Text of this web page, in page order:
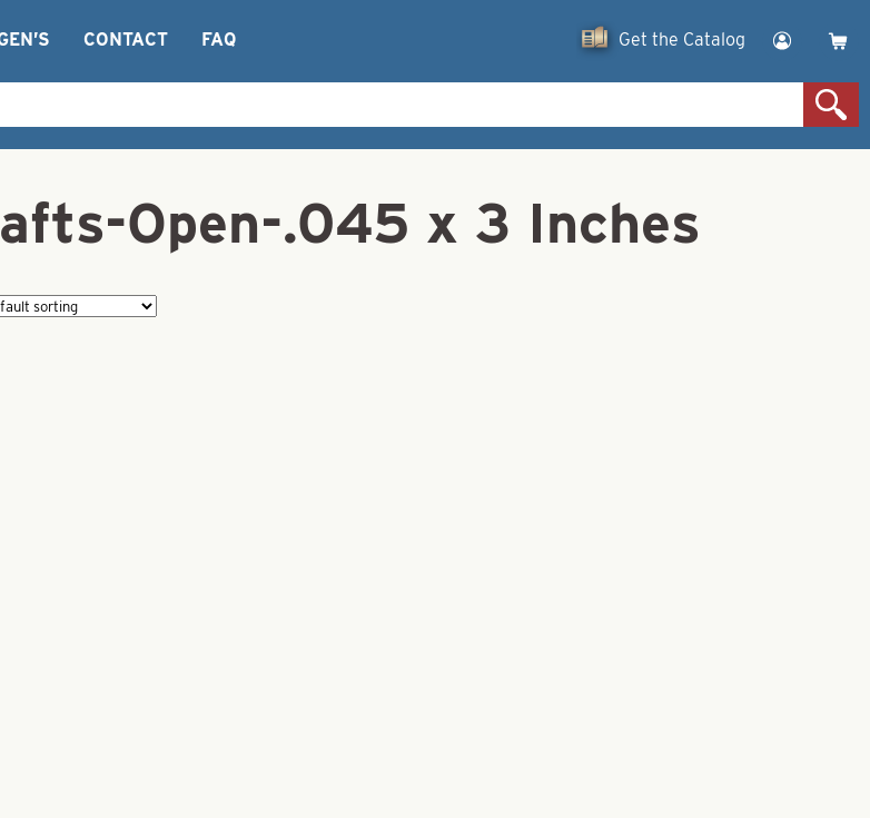
CONTACT FAQ Get the Catalog
Open-.045 x 3 Inches